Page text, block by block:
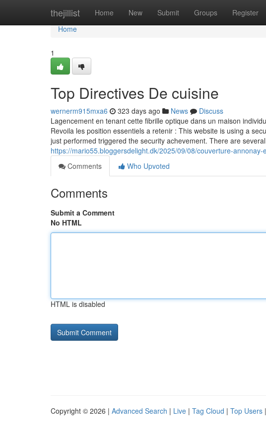
thejillist Home New Submit Groups Register
Home
Home
1
Top Directives De cuisine
wernerm915mxa6 323 days ago News
Discuss
Lagencement en tenant cette fibrille optique dans un maison
Revoila les position essentiels a retenir : This website is using a
just performed triggered the security achevement. There are
https://mario55.bloggersdelight.dk/2025/09/08/couverture-
Comments
Who Upvoted
Comments
Submit a Comment
No HTML
HTML is disabled
Copyright © 2026 | Advanced Search | Live | Tag Cloud | Top Users